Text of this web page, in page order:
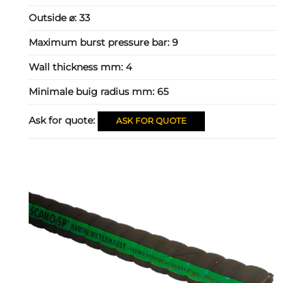
Outside ⌀:33
Maximum burst pressure bar:9
Wall thickness mm:4
Minimale buig radius mm:65
Ask for quote: ASK FOR QUOTE